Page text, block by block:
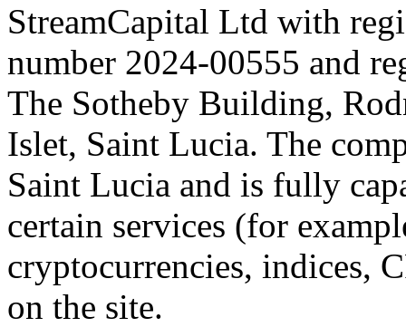
StreamCapital Ltd with
number 2024-00555 and
The Sotheby Building,
Islet, Saint Lucia. The
Saint Lucia and is fully
certain services (for
cryptocurrencies, indices,
on the site.